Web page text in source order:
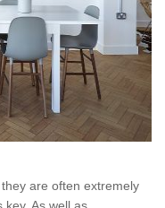
are often extremely
key. As well as